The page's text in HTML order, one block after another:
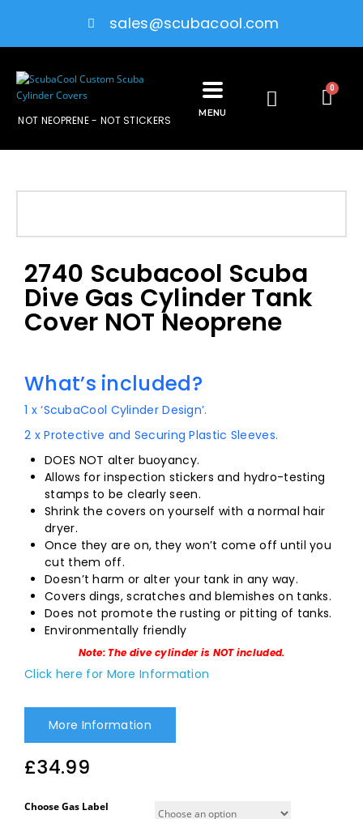
sales@scubacool.com
NOT NEOPRENE - NOT STICKERS
MENU
0
2740 Scubacool Scuba
Dive Gas Cylinder Tank
Cover NOT Neoprene
What’s included?
1 x ‘ScubaCool Cylinder Design’.
2 x Protective and Securing Plastic Sleeves.
DOES NOT alter buoyancy.
Allows for inspection stickers and hydro-testing
stamps to be clearly seen.
Shrink the covers on yourself with a normal hair
dryer.
Once they are on, they won’t come off until you
cut them off.
Doesn’t harm or alter your tank in any way.
Covers dings, scratches and blemishes on tanks.
Does not promote the rusting or pitting of tanks.
Environmentally friendly
Note: The dive cylinder is NOT included.
Click here for More Information
More Information
£34.99
Choose Gas Label